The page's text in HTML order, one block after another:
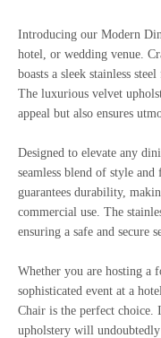
Introducing our Modern
hotel, or wedding venue.
boasts a sleek stainless
The luxurious velvet
appeal but also ensures
Designed to elevate any
seamless blend of style
guarantees durability,
commercial use. The
ensuring a safe and secure
Whether you are hosting a
sophisticated event at a
Chair is the perfect choice.
upholstery will